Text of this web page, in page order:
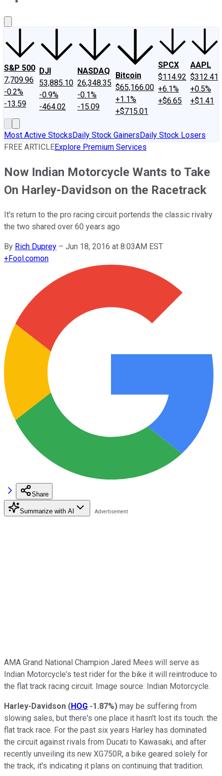
S&P 500
7,709.96
-0.2%
-13.59
DJI
53,885.10
-0.9%
-464.02
NASDAQ
26,348.35
-0.1%
-15.09
Bitcoin
$65,166.00
+1.1%
+$715.01
SPCX
$114.92
+6.1%
+$6.65
AAPL
$312.41
+0.5%
+$1.41
Most Active StocksDaily Stock GainersDaily Stock Losers
FREE ARTICLEExplore Premium Services
Now Indian Motorcycle Wants to Take
On Harley-Davidson on the Racetrack
It's return to the pro racing circuit portends the classic rivalry
the two shared over 60 years ago
By Rich Duprey – Jun 18, 2016 at 8:03AM EST
+Fool.comon
Share
Summarize with AI
AMA Grand National Champion Jared Mees will serve as
Indian Motorcycle's test rider for the bike it will reintroduce to
the flat track racing circuit. Image source: Indian Motorcycle.
Harley-Davidson (HOG -1.87%) may be suffering from
slowing sales, but there's one place it hasn't lost its touch: the
flat track race. For the past six years Harley has dominated
the circuit against rivals from Ducati to Kawasaki, and after
recently unveiling its new XG750R, a bike geared solely for
the track, it's indicating it plans on continuing that tradition.